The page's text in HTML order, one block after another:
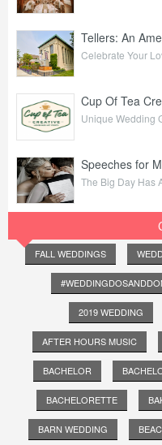
Tellers: An
Celebrate Your
Cup Of Tea
Unique Wedding
Speeches for
The Big Day Has
FALL WEDDINGS
2019 WEDDING
AFTER HOURS MUSIC
BACHELOR
BACHELORETTE
BARN WEDDING